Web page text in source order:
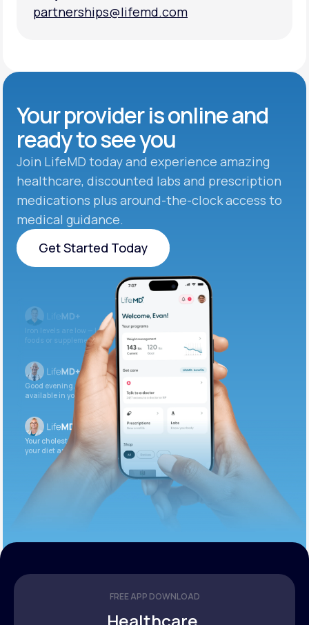
partnerships@lifemd.com
Your provider is online and
ready to see you
Join LifeMD today and experience amazing
healthcare, discounted labs and prescription
medications plus around-the-clock access to
medical guidance.
Get Started Today
Get Started Today
Iron levels are low — I recommend adding iron-rich
foods or supplements.
Good evening. Your labs are complete and
available in your patient portal.
Your cholesterol is slightly elevated. Let’s adjust
your diet and check again in 3 months.
FREE APP DOWNLOAD